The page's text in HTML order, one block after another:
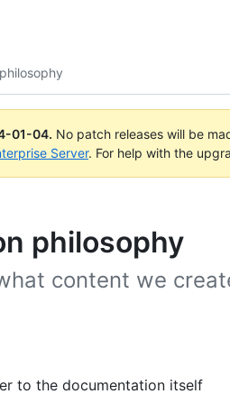
01-04. No patch releases will be
Server. For help with the
philosophy
content we
to the documentation itself